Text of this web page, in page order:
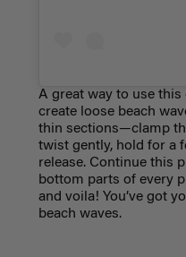
A great way to use
create loose beach
thin sections—clamp
twist gently, hold for a
release. Continue this
bottom parts of every
and voila! You’ve got
beach waves.